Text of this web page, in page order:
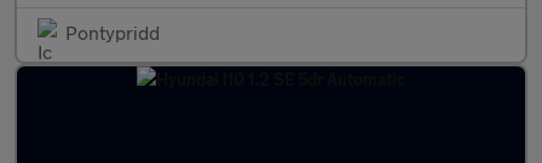
Pontypridd